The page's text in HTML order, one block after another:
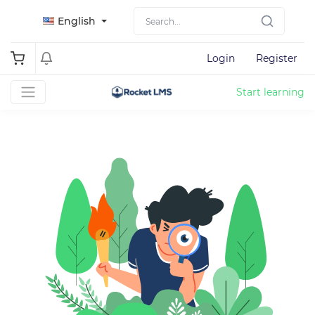
English
Login Register
Start learning